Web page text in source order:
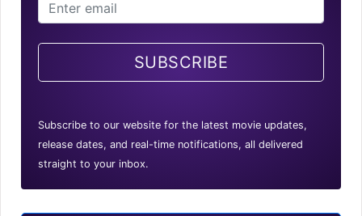
SUBSCRIBE
Subscribe to our website for the latest movie updates,
release dates, and real-time notifications, all delivered
straight to your inbox.